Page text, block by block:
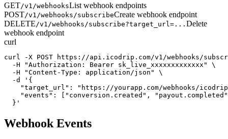
GET/v1/webhooksList webhook endpoints
POST/v1/webhooks/subscribeCreate webhook endpoint
DELETE /v1/webhooks/subscribe?target_url=... Delete
webhook endpoint
curl
curl -X POST https://api.icodrip.com/v1/webhooks/
  -H "Authorization: Bearer sk_live_xxxxxxxxxxxxx" \
  -H "Content-Type: application/json" \
  -d '{
"target_url": "https://yourapp.com/webhooks/
"events": ["conversion.created",
  }'
Webhook Events